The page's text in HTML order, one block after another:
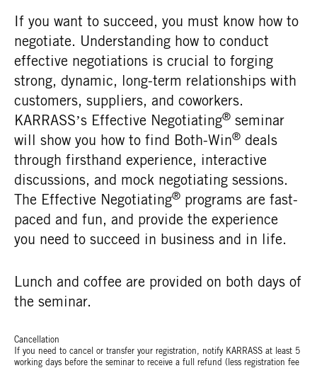
If you want to succeed, you must know how to
negotiate. Understanding how to conduct
effective negotiations is crucial to forging
strong, dynamic, long-term relationships with
customers, suppliers, and coworkers.
KARRASS’s Effective Negotiating® seminar
will show you how to find Both-Win® deals
through firsthand experience, interactive
discussions, and mock negotiating sessions.
The Effective Negotiating® programs are fast-
paced and fun, and provide the experience
you need to succeed in business and in life.
Lunch and coffee are provided on both days of
the seminar.
Cancellation
If you need to cancel or transfer your registration, notify KARRASS at least 5
working days before the seminar to receive a full refund (less registration fee